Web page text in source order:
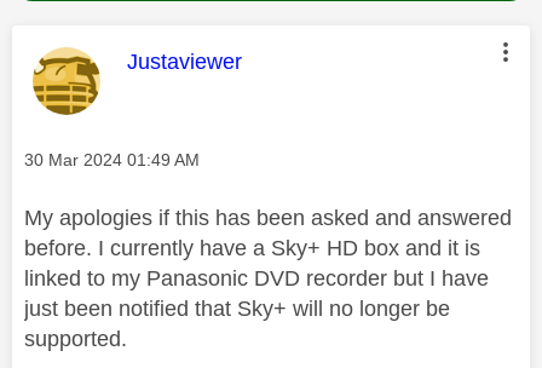
This message was authored by:
Justaviewer
Message posted on
‎30 Mar 2024 01:49 AM
My apologies if this has been asked and answered
before. I currently have a Sky+ HD box and it is
linked to my Panasonic DVD recorder but I have
just been notified that Sky+ will no longer be
supported.